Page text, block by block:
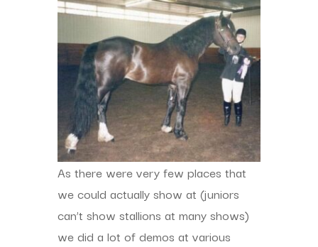
As there were very few places that
we could actually show at (juniors
can’t show stallions at many shows)
we did a lot of demos at various